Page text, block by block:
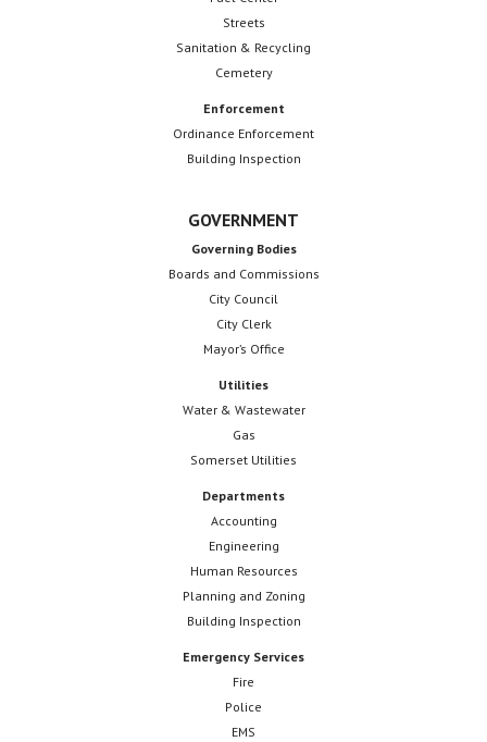
Streets
Sanitation & Recycling
Cemetery
Enforcement
Ordinance Enforcement
Building Inspection
GOVERNMENT
Governing Bodies
Boards and Commissions
City Council
City Clerk
Mayor’s Office
Utilities
Water & Wastewater
Gas
Somerset Utilities
Departments
Accounting
Engineering
Human Resources
Planning and Zoning
Building Inspection
Emergency Services
Fire
Police
EMS